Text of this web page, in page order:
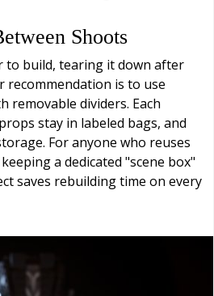
Shoots
to build, tearing it down after
recommendation is to use
removable dividers. Each
stay in labeled bags, and
For anyone who reuses
a dedicated "scene box"
saves rebuilding time on every